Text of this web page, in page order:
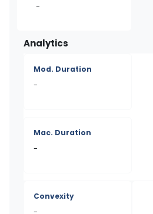
-
Analytics
Mod. Duration
-
Mac. Duration
-
Convexity